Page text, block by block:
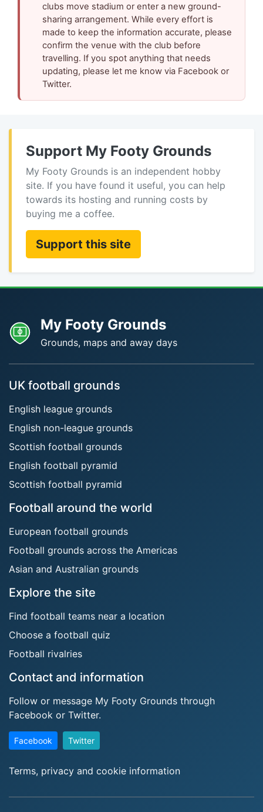
clubs move stadium or enter a new ground-
sharing arrangement. While every effort is
made to keep the information accurate, please
confirm the venue with the club before
travelling. If you spot anything that needs
updating, please let me know via Facebook or
Twitter.
Support My Footy Grounds
My Footy Grounds is an independent hobby
site. If you have found it useful, you can help
towards its hosting and running costs by
buying me a coffee.
Support this site
My Footy Grounds
Grounds, maps and away days
UK football grounds
English league grounds
English non-league grounds
Scottish football grounds
English football pyramid
Scottish football pyramid
Football around the world
European football grounds
Football grounds across the Americas
Asian and Australian grounds
Explore the site
Find football teams near a location
Choose a football quiz
Football rivalries
Contact and information
Follow or message My Footy Grounds through
Facebook or Twitter.
Facebook Twitter
Terms, privacy and cookie information